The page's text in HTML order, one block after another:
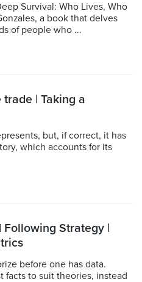
Survival: Who Lives, Who
a book that delves
of people who ...
| Taking a
but, if correct, it has
which accounts for its
Following Strategy |
before one has data.
facts to suit theories, instead